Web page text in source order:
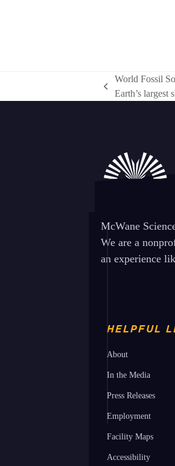
previous
World Fossil
Earth’s largest
McWane
We are a
an experience
HELPFUL
About
In the Media
Press Releases
Employment
Facility Maps
Accessibility